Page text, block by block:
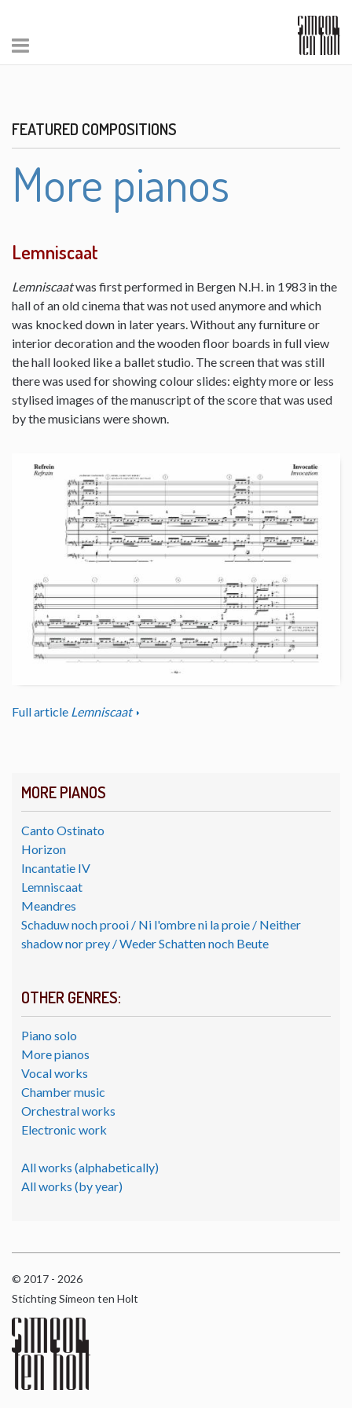
MORE PIANOS
Canto Ostinato
Horizon
Incantatie IV
Lemniscaat
Meandres
Schaduw noch prooi / Ni l'ombre ni la proie / Neither
shadow nor prey / Weder Schatten noch Beute
OTHER GENRES:
Piano solo
More pianos
Vocal works
Chamber music
Orchestral works
Electronic work
All works (alphabetically)
All works (by year)
FEATURED COMPOSITIONS
More pianos
Lemniscaat
Lemniscaatwas first performed in Bergen N.H. in 1983 in the
hall of an old cinema that was not used anymore and which
was knocked down in later years. Without any furniture or
interior decoration and the wooden floor boards in full view
the hall looked like a ballet studio. The screen that was still
there was used for showing colour slides: eighty more or less
stylised images of the manuscript of the score that was used
by the musicians were shown.
Full article Lemniscaat
© 2017 - 2026
Stichting Simeon ten Holt